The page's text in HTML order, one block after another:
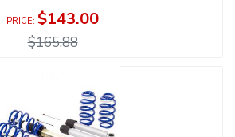
$143.00
$165.88